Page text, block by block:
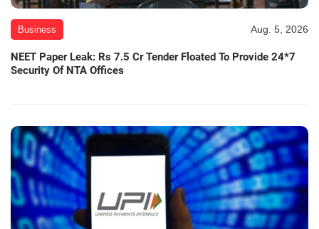
Business Aug. 5, 2026
NEET Paper Leak: Rs 7.5 Cr Tender Floated To Provide 24*7
Security Of NTA Offices